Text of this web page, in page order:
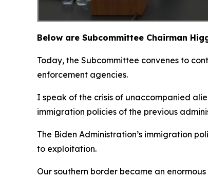
Below are Subcommittee Chairman
Today, the Subcommittee convenes to
enforcement agencies.
I speak of the crisis of unaccompanied
immigration policies of the previous
The Biden Administration’s immigration
to exploitation.
Our southern border became an